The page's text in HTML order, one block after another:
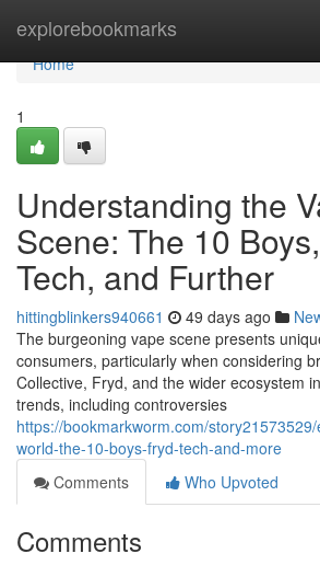
explorebookmarks
Home
Home
1
Understanding the
Scene: The 10
Tech, and Further
hittingblinkers940661 49 days ago
The burgeoning vape scene presents
consumers, particularly when considering
Collective, Fryd, and the wider ecosystem
trends, including controversies
https://bookmarkworm.com/
world-the-10-boys-fryd-tech-and-more
Comments
Who Upvoted
Comments